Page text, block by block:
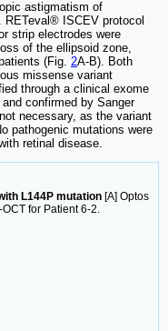
astigmatism of
RETeval® ISCEV protocol
strip electrodes were
of the ellipsoid zone,
(Fig. 2A-B). Both
missense variant
through a clinical exome
confirmed by Sanger
necessary, as the variant
pathogenic mutations were
retinal disease.
L144P mutation [A] Optos
for Patient 6-2.